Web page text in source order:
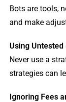
Bots are tools,
and make
Using
Never use a
strategies can
Ignoring Fees